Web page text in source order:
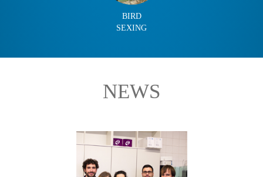
BIRD
SEXING
NEWS